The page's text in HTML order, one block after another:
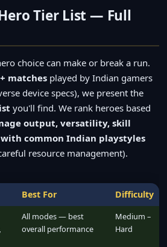
Tier List — Full
choice can make or break a run.
matchesplayed by Indian gamers
device specs), we present the
you'll find. We rank heroes based
output, versatility, skill
common Indian playstyles
resource management).
Best For Difficulty
All modes — best
overall performance
Medium –
Hard